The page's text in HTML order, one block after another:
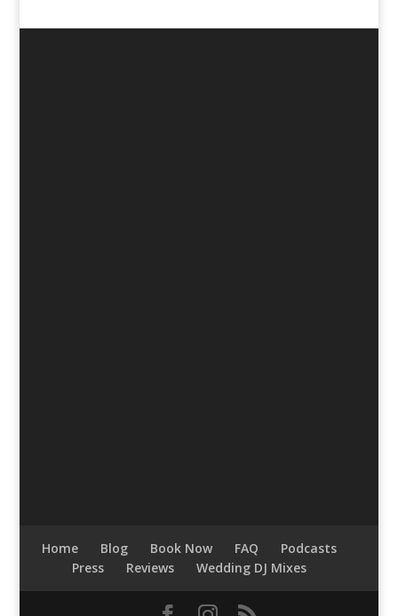
Home Blog Book Now FAQ
Podcasts
Press
Reviews Wedding DJ Mixes